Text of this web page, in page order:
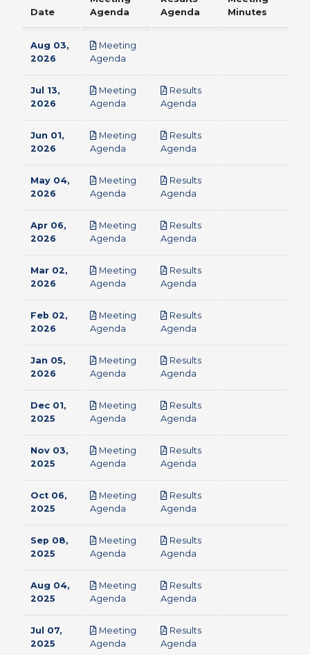
Date
Agenda
Agenda
Minutes
Aug 03,
2026
Meeting
Agenda
Jul 13,
2026
Meeting
Agenda
Results
Agenda
Jun 01,
2026
Meeting
Agenda
Results
Agenda
May 04,
2026
Meeting
Agenda
Results
Agenda
Apr 06,
2026
Meeting
Agenda
Results
Agenda
Mar 02,
2026
Meeting
Agenda
Results
Agenda
Feb 02,
2026
Meeting
Agenda
Results
Agenda
Jan 05,
2026
Meeting
Agenda
Results
Agenda
Dec 01,
2025
Meeting
Agenda
Results
Agenda
Nov 03,
2025
Meeting
Agenda
Results
Agenda
Oct 06,
2025
Meeting
Agenda
Results
Agenda
Sep 08,
2025
Meeting
Agenda
Results
Agenda
Aug 04,
2025
Meeting
Agenda
Results
Agenda
Jul 07,
2025
Meeting
Agenda
Results
Agenda